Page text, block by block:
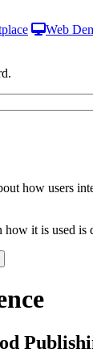
Web
how users
it is used is